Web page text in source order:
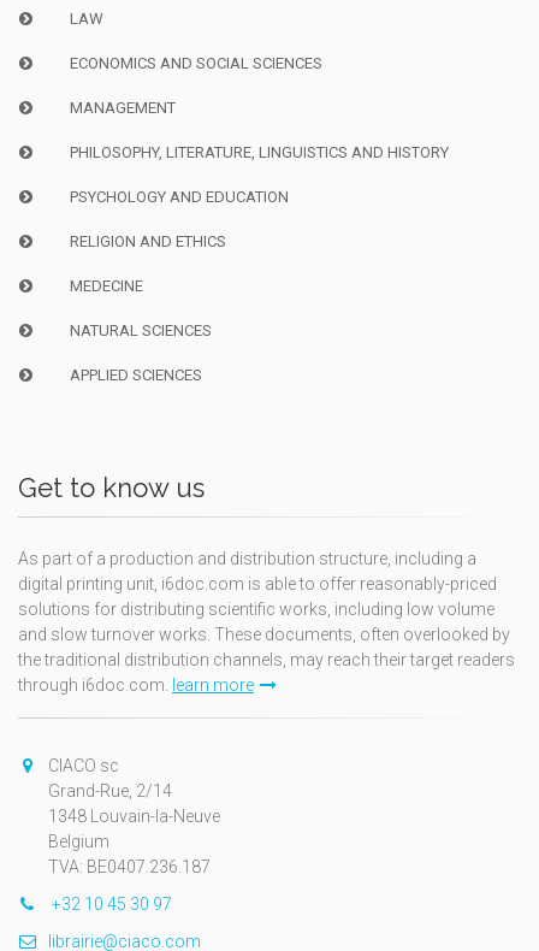
LAW
ECONOMICS AND SOCIAL SCIENCES
MANAGEMENT
PHILOSOPHY, LITERATURE, LINGUISTICS AND HISTORY
PSYCHOLOGY AND EDUCATION
RELIGION AND ETHICS
MEDECINE
NATURAL SCIENCES
APPLIED SCIENCES
Get to know us
As part of a production and distribution structure, including a
digital printing unit, i6doc.com is able to offer reasonably-priced
solutions for distributing scientific works, including low volume
and slow turnover works. These documents, often overlooked by
the traditional distribution channels, may reach their target readers
through i6doc.com. learn more
CIACO sc
Grand-Rue, 2/14
1348 Louvain-la-Neuve
Belgium
TVA: BE0407.236.187
+32 10 45 30 97
librairie@ciaco.com